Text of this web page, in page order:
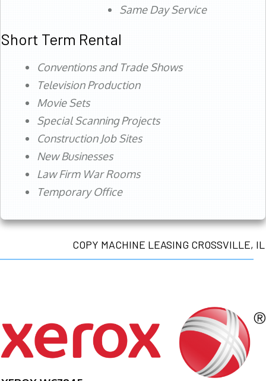
Same Day Service
Short Term Rental
Conventions and Trade Shows
Television Production
Movie Sets
Special Scanning Projects
Construction Job Sites
New Businesses
Law Firm War Rooms
Temporary Office
COPY MACHINE LEASING CROSSVILLE, IL